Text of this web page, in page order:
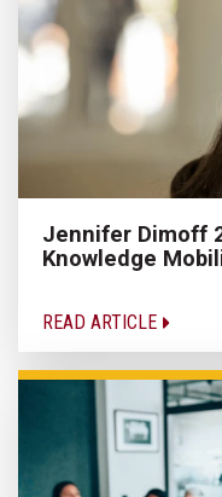
Jennifer Dimoff
Knowledge
READ ARTICLE